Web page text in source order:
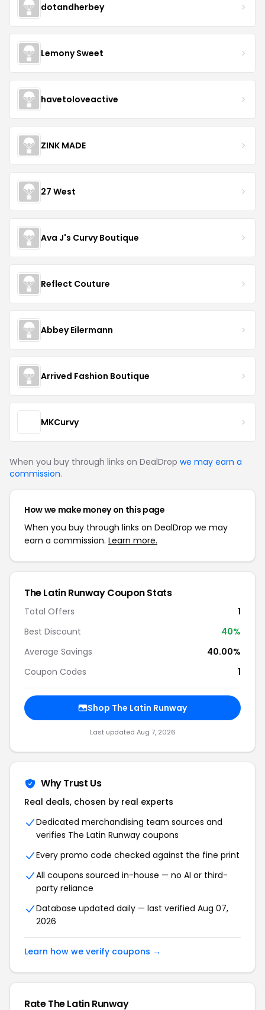
dotandherbey
Lemony Sweet
havetoloveactive
ZINK MADE
27 West
Ava J's Curvy Boutique
Reflect Couture
Abbey Eilermann
Arrived Fashion Boutique
MKCurvy
When you buy through links on DealDrop we may earn a
commission.
How we make money on this page
When you buy through links on DealDrop we may
earn a commission. Learn more.
The Latin Runway Coupon Stats
Total Offers
1
Best Discount
40%
Average Savings
40.00%
Coupon Codes
1
Shop The Latin Runway
Last updated Aug 7, 2026
Why Trust Us
Real deals, chosen by real experts
Dedicated merchandising team sources and
verifies The Latin Runway coupons
Every promo code checked against the fine print
All coupons sourced in-house — no AI or third-
party reliance
Database updated daily — last verified Aug 07,
2026
Learn how we verify coupons →
Rate The Latin Runway